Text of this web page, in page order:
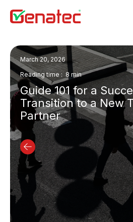
March 20, 2026
Reading time : 8 min
Guide 101 for a
Transition to a New
Partner